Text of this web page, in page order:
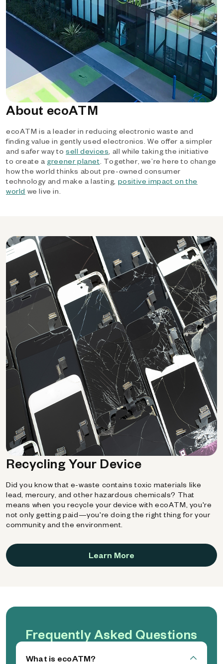
About ecoATM
ecoATM is a leader in reducing electronic waste and
finding value in gently used electronics. We offer a simpler
and safer way tosell devices, all while taking the initiative
to create a greener planet. Together, we’re here to change
how the world thinks about pre-owned consumer
technology and make a lasting, positive impact on the
world we live in.
Recycling Your Device
Did you know that e-waste contains toxic materials like
lead, mercury, and other hazardous chemicals? That
means when you recycle your device with ecoATM, you're
not only getting paid—you're doing the right thing for your
community and the environment.
Learn More
Frequently Asked Questions
What is ecoATM?